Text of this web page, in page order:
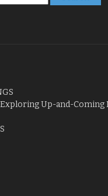
Up-and-